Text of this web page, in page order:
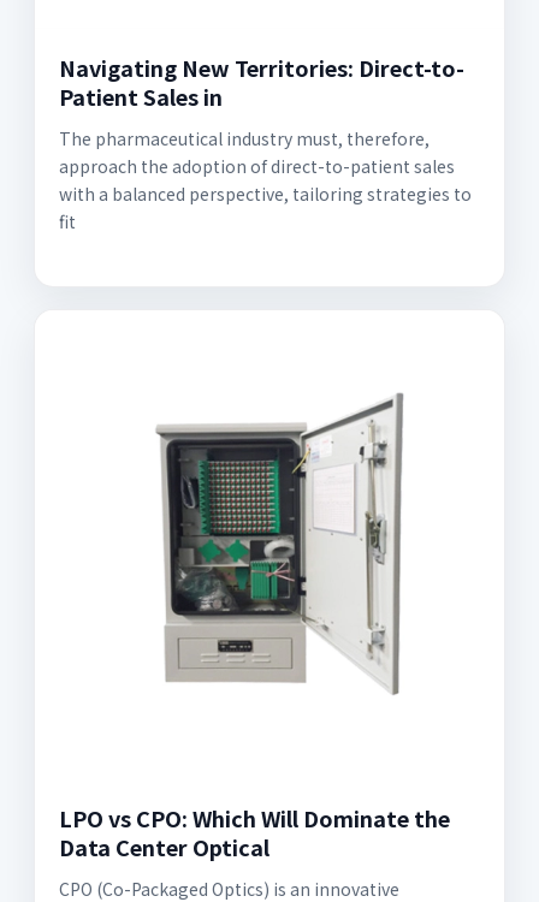
Navigating New Territories: Direct-to-
Patient Sales in
The pharmaceutical industry must, therefore,
approach the adoption of direct-to-patient sales
with a balanced perspective, tailoring strategies to
fit
LPO vs CPO: Which Will Dominate the
Data Center Optical
CPO (Co-Packaged Optics) is an innovative